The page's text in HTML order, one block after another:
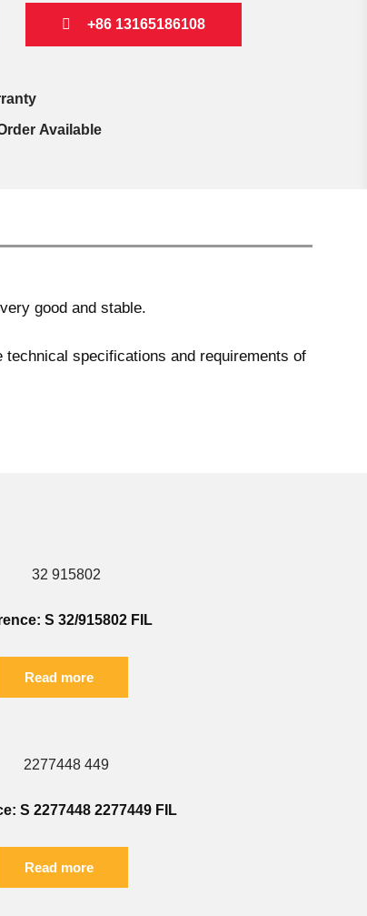
+86 13165186108
Available
good and stable.
specifications and requirements of
S 32/915802 FIL
Read more
S 2277448 2277449 FIL
Read more